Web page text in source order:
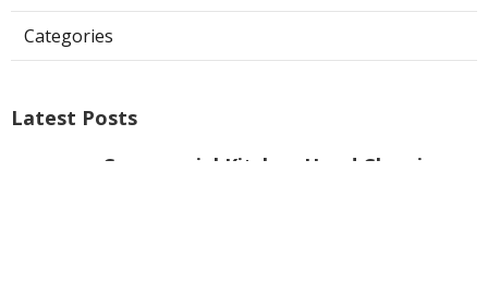
Categories
Latest Posts
Commercial Kitchen Hood Cleaning